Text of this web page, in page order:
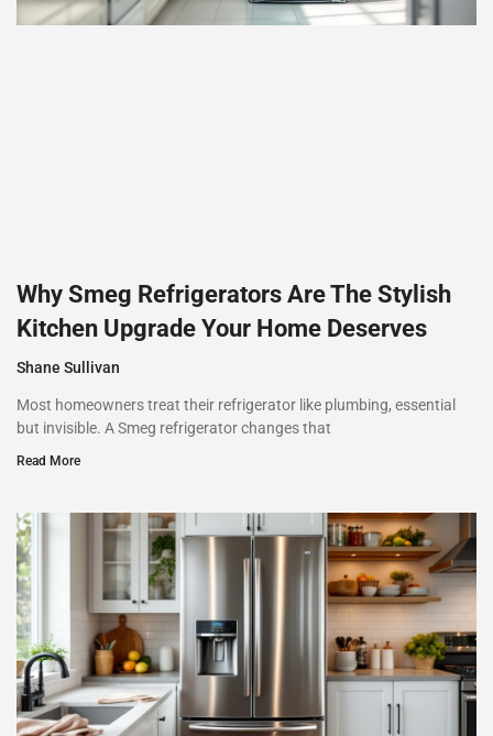
Why Smeg Refrigerators Are The Stylish
Kitchen Upgrade Your Home Deserves
Shane Sullivan
Most homeowners treat their refrigerator like plumbing, essential
but invisible. A Smeg refrigerator changes that
Read More